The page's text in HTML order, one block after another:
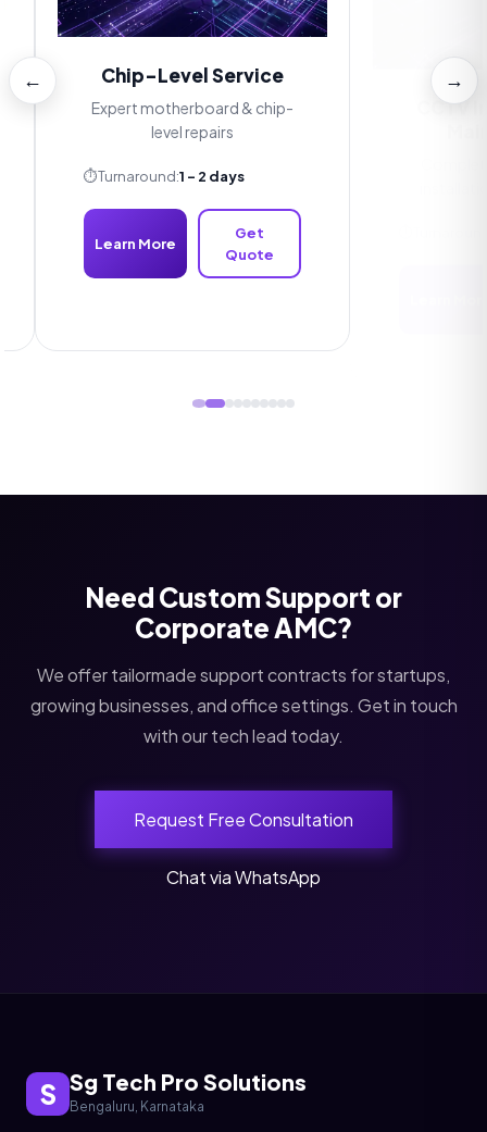
← Chip-Level Service
Expert motherboard & chip-
level repairs
Turnaround:1 - 2 days
Learn More
Get
Quote
CCTV
→
Need Custom Support or
Corporate AMC?
We offer tailormade support contracts for startups,
growing businesses, and office settings. Get in touch
with our tech lead today.
Request Free Consultation
Chat via WhatsApp
S Sg Tech Pro Solutions
Bengaluru, Karnataka